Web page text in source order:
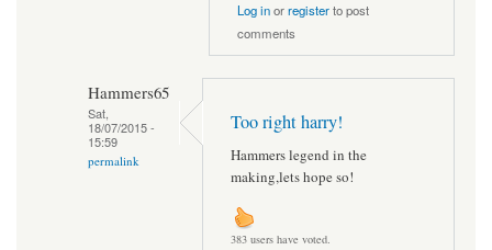
Log inorregisterto post
comments
Hammers65
Sat,
18/07/2015 -
15:59
permalink
Too right harry!
Hammers legend in the
making,lets hope so!
383 users have voted.